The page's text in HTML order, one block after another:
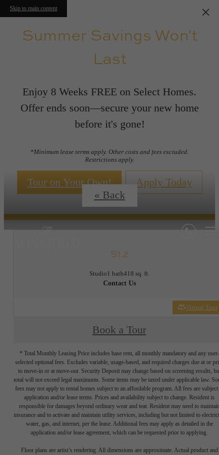
Skip to main content
Summer Savings Won't
Last
Enjoy 8 Weeks FREE on Select Homes.
Offer ends soon—secure your new home
before it's gone!
*Minimum lease terms apply. Other costs and fees excluded.
Restrictions apply.
Tour on Your Own! Apply Today
Floor Plans
« Back
S1.2
Studio1 bath418 sq. ft.
Contact Us
Virtual Tour
Book a Tour
* Total Monthly Leasing Price includes base rent, all monthly mandatory and any user-
selected optional fees. Excludes variable, usage-based, and required charges due at or
to move-in or at move-out. Security Deposit may change based on screening results,
total will not exceed legal maximums. Some items may be taxed under applicable law.
fees may not apply to rental homes subject to an affordable program. All fees are subject
application and/or lease terms. Prices and availability subject to change. Resident is
responsible for damages beyond ordinary wear and tear. Resident may need to
insurance and to activate and maintain utility services, including but not limited to
water, gas, and internet, per the lease. Additional fees may apply as detailed in the
application and/or lease agreement, which can be requested prior to applying.
Floor plans are artist’s rendering. All dimensions are approximate. Actual product and